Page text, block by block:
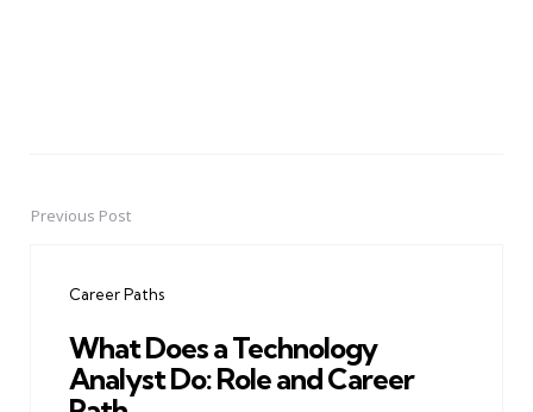
PostPrevious Post
Career Paths
What Does a Technology
Analyst Do: Role and Career